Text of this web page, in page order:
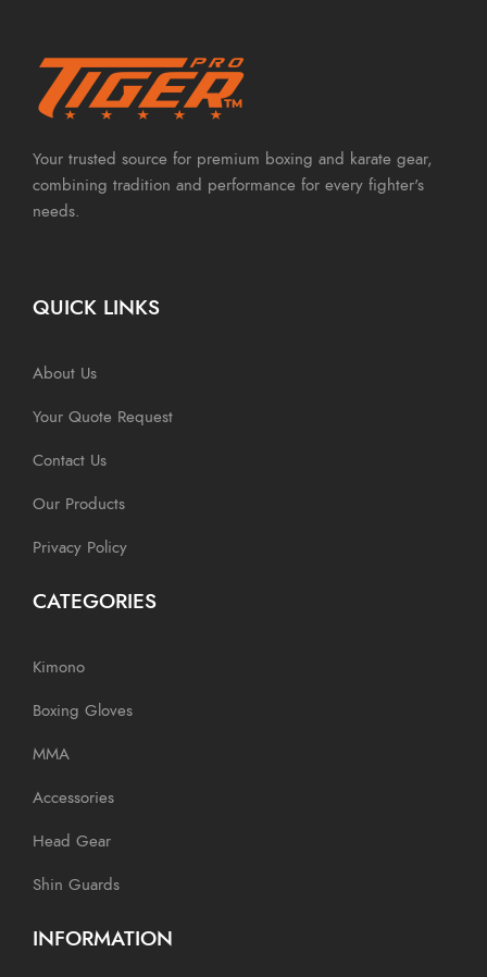
Your trusted source for premium boxing and karate gear,
combining tradition and performance for every fighter's
needs.
QUICK LINKS
About Us
Your Quote Request
Contact Us
Our Products
Privacy Policy
CATEGORIES
Kimono
Boxing Gloves
MMA
Accessories
Head Gear
Shin Guards
INFORMATION